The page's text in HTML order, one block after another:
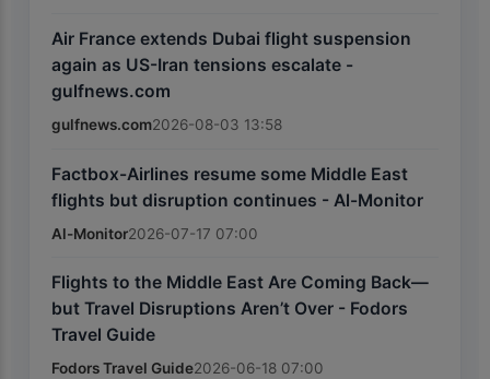
Air France extends Dubai flight suspension
again as US-Iran tensions escalate -
gulfnews.com
gulfnews.com2026-08-03 13:58
Factbox-Airlines resume some Middle East
flights but disruption continues - Al-Monitor
Al-Monitor2026-07-17 07:00
Flights to the Middle East Are Coming Back—
but Travel Disruptions Aren’t Over - Fodors
Travel Guide
Fodors Travel Guide2026-06-18 07:00